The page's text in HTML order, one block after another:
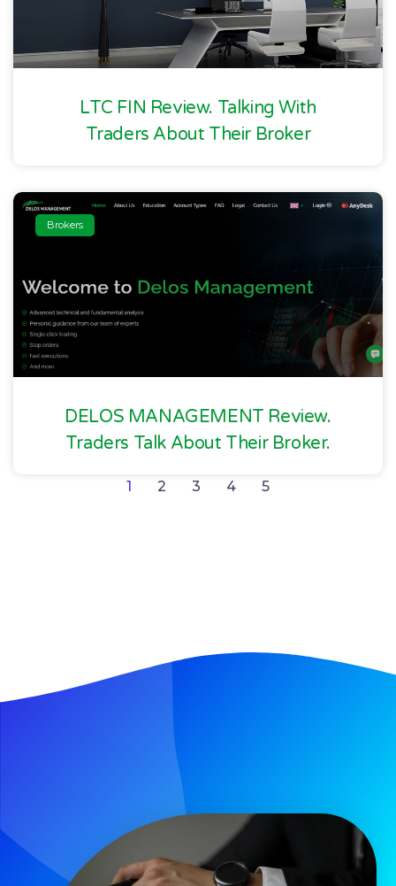
LTC FIN Review. Talking With
Traders About Their Broker
Brokers
DELOS MANAGEMENT Review.
Traders Talk About Their Broker.
1 2 3 4 5